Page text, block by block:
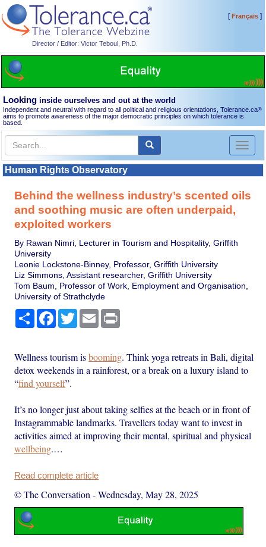
Director / Editor: Victor Teboul, Ph.D.
[Français]
Looking inside ourselves and out at the world
Independent and neutral with regard to all political and religious orientations, Tolerance.ca®
aims to promote awareness of the major democratic principles on which tolerance is
based.
Toggle
Human Rights Observatory
Behind the wellness industry’s scented oils
and soothing music are often underpaid,
exploited workers
By Rawan Nimri, Lecturer in Tourism and Hospitality, Griffith
University
Leonie Lockstone-Binney, Professor, Griffith University
Liz Simmons, Assistant researcher, Griffith University
Tom Baum, Professor of Work, Employment and Organisation,
University of Strathclyde
Share Facebook
TwitterEmail
Wellness tourism isbooming. Think yoga retreats in Bali, digital
detox weekends in a rainforest, or a break on a luxury island to
“find yourself”.
It’s no longer just about taking selfies at the beach or in front of
Instagrammable landmarks. Travellers today want to invest in
activities aimed at improving their mental, spiritual and physical
wellbeing.…
Read complete article
© The Conversation -Wednesday, May 28, 2025